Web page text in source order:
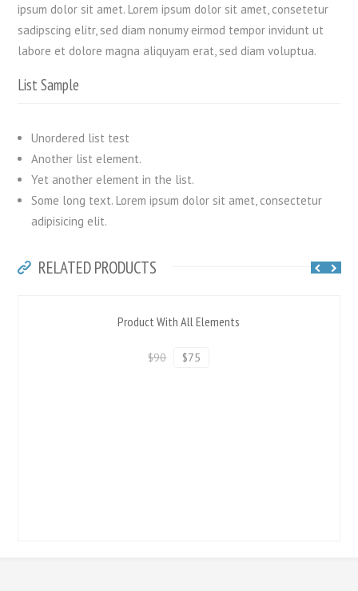
ipsum dolor sit amet. Lorem ipsum dolor sit amet, consetetur
sadipscing elitr, sed diam nonumy eirmod tempor invidunt ut
labore et dolore magna aliquyam erat, sed diam voluptua.
List Sample
Unordered list test
Another list element.
Yet another element in the list.
Some long text. Lorem ipsum dolor sit amet, consectetur
adipisicing elit.
RELATED PRODUCTS
Product With All Elements
$90 $75